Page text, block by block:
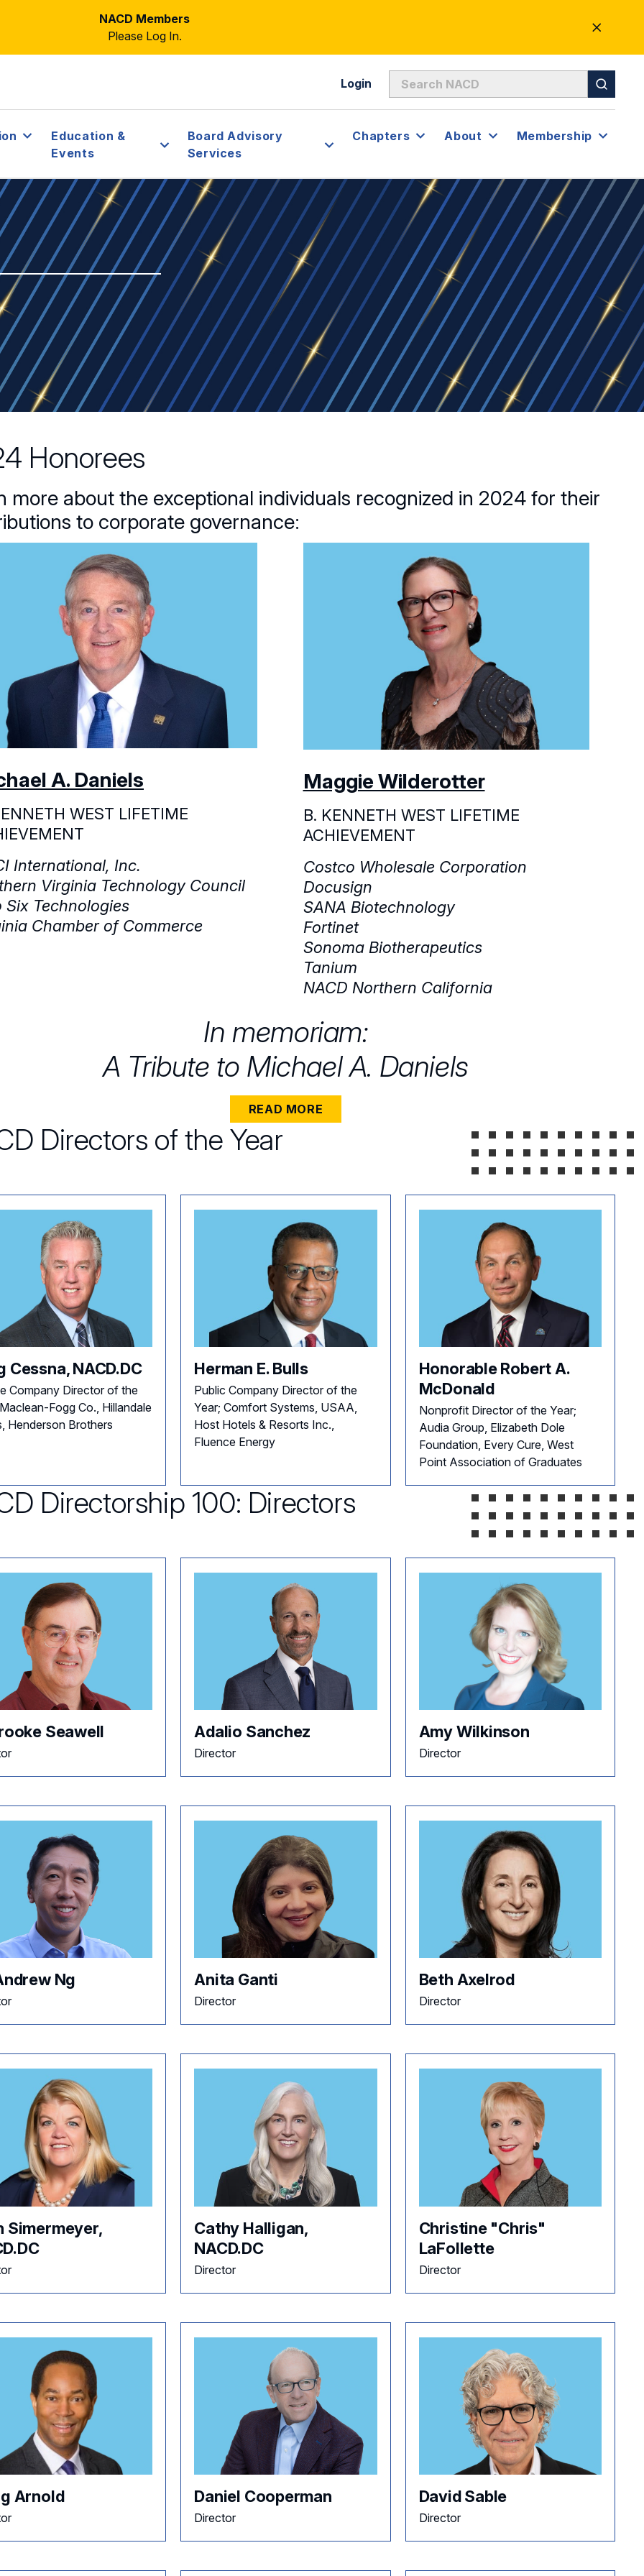
NACD Members
Please Log In.
CLOSE
ALERT
Login
Education &
Events
Board Advisory
Services
Chapters About Membership
Honorees
more about the exceptional individuals recognized in 2024 for their
to corporate governance:
A. Daniels
WEST LIFETIME
International, Inc.
Virginia Technology Council
Six Technologies
Chamber of Commerce
Maggie Wilderotter
B. KENNETH WEST LIFETIME
ACHIEVEMENT
Costco Wholesale Corporation
Docusign
SANA Biotechnology
Fortinet
Sonoma Biotherapeutics
Tanium
NACD Northern California
In memoriam:
A Tribute to Michael A. Daniels
READ MORE
Directors of the Year
Cessna, NACD.DC
Company Director of the
Fogg Co., Hillandale
Henderson Brothers
Herman E. Bulls
Public Company Director of the
Year; Comfort Systems, USAA,
Host Hotels & Resorts Inc.,
Fluence Energy
Honorable Robert A.
McDonald
Nonprofit Director of the Year;
Audia Group, Elizabeth Dole
Foundation, Every Cure, West
Point Association of Graduates
Directorship 100: Directors
Seawell Adalio Sanchez
Director
Amy Wilkinson
Director
Ng Anita Ganti
Director
Beth Axelrod
Director
Simermeyer,
Cathy Halligan,
NACD.DC
Director
Christine "Chris"
LaFollette
Director
Arnold Daniel Cooperman
Director
David Sable
Director